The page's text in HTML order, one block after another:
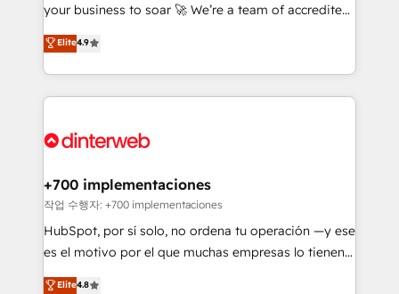
42001 - helping you 'organise complexity' 𝗥𝗲𝗮𝗱𝘆
𝗳𝗼𝗿 𝘁𝗵𝗲 𝗻𝗲𝘅𝘁 𝘀𝘁𝗲𝗽? Click the 👈 '𝗖𝗼𝗻𝘁𝗮𝗰𝘁
𝗯𝘂𝘀𝗶𝗻𝗲𝘀𝘀' button to get in touch (𝘸𝘦'𝘳𝘦 𝘴𝘶𝘱𝘦𝘳
𝘳𝘦𝘴𝘱𝘰𝘯𝘴𝘪𝘷𝘦)
your business to soar 🚀 We’re a team of accredited
HubSpot experts ready to help you. We can
implement the platform into complex business
environments, optimise what you've got and make
sure you can actually use it, build your website in
for you and execute it on HubSpot. We are on the
framework, meaning we've been accredited by
HubSpot and vetted by the CCS, which means we
can support public sector companies as well the
other ones listed in our profile. Our services: -
build We can do lots of things. But everything we do
Elite4.9
+700 implementaciones
작업 수행자: +700 implementaciones
HubSpot, por sí solo, no ordena tu operación —y ese
es el motivo por el que muchas empresas lo tienen y
aun así no crecen. Suele ser un círculo: procesos que
Elite4.8